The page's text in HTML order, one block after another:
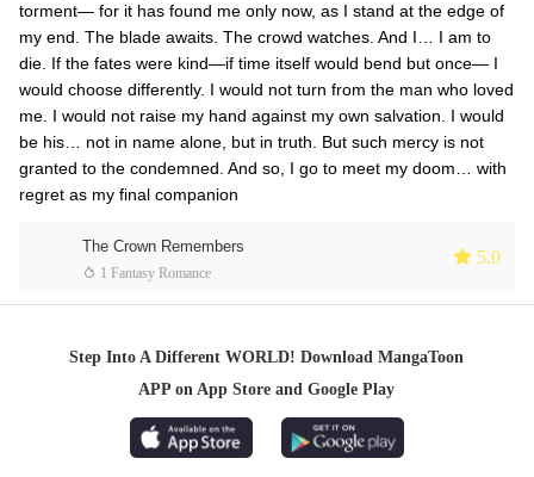
torment— for it has found me only now, as I stand at the edge of
my end. The blade awaits. The crowd watches. And I… I am to
die. If the fates were kind—if time itself would bend but once— I
would choose differently. I would not turn from the man who loved
me. I would not raise my hand against my own salvation. I would
be his… not in name alone, but in truth. But such mercy is not
granted to the condemned. And so, I go to meet my doom… with
regret as my final companion
The Crown Remembers
 1 Fantasy Romance
 5.0
Step Into A Different WORLD! Download MangaToon
APP on App Store and Google Play